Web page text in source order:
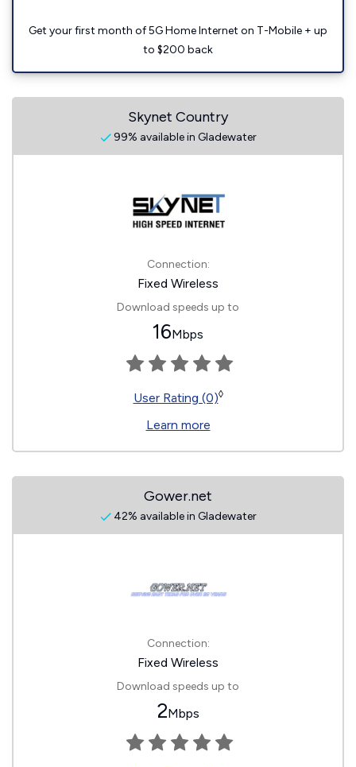
Get your first month of 5G Home Internet on T-Mobile + up
to $200 back
Skynet Country
99% available in Gladewater
Connection:
Fixed Wireless
Download speeds up to
16Mbps
User Rating (0)◊
Learn more
Gower.net
42% available in Gladewater
Connection:
Fixed Wireless
Download speeds up to
2Mbps